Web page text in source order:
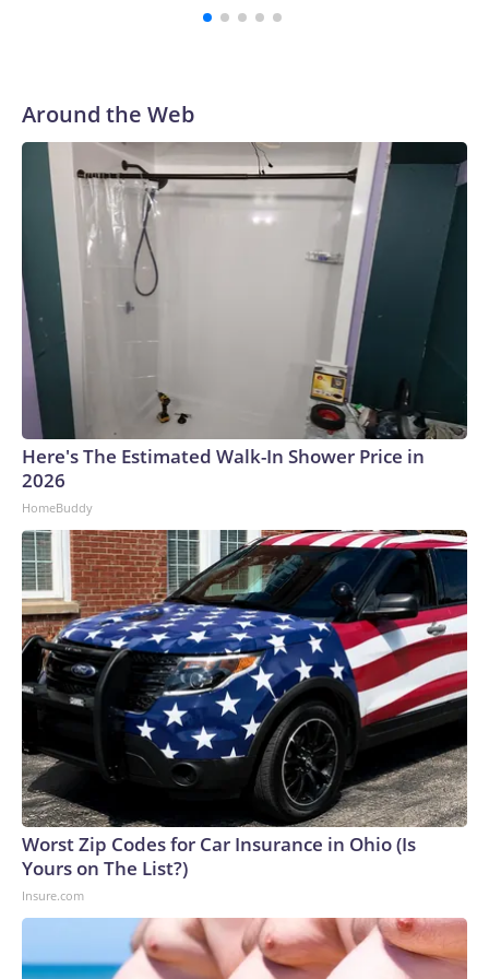
Herlihy and Sandler. The writing duo also penned Grown
Around the Web
Here's The Estimated Walk-In Shower Price in
2026
HomeBuddy
Worst Zip Codes for Car Insurance in Ohio (Is
Yours on The List?)
Insure.com